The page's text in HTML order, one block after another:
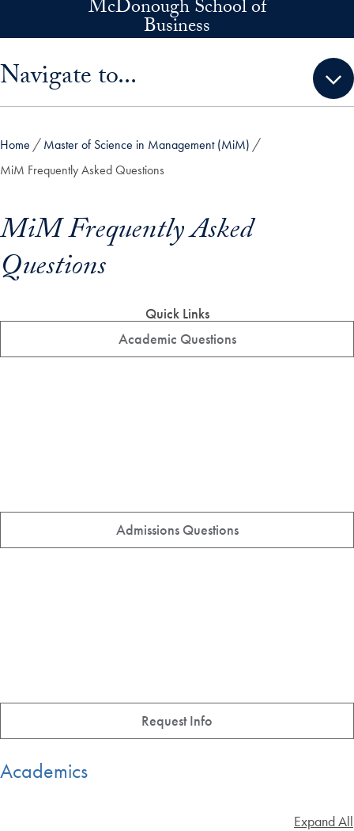
Skip to main contentMcDonough School of
Business
Navigate to...
Home
Master of Science in Management (MiM)
MiM Frequently Asked Questions
MiM Frequently Asked
Questions
Quick Links
Academic Questions
Admissions Questions
Request Info
Academics
Expand All